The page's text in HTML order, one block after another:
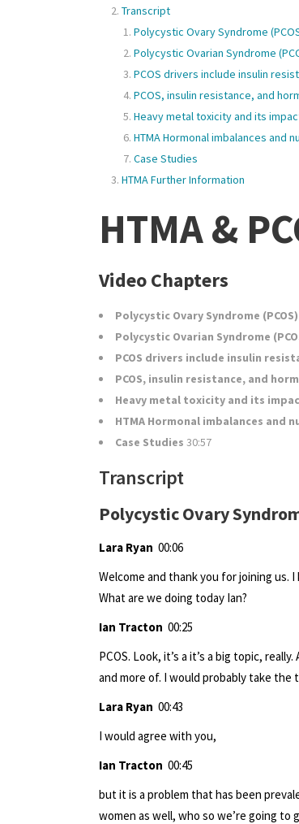
Transcript
Polycystic Ovary Syndrome
Polycystic Ovarian Syndrome
PCOS drivers include insulin
PCOS, insulin resistance, and
Heavy metal toxicity and its
HTMA Hormonal imbalances and
Case Studies
HTMA Further Information
HTMA &
Video Chapters
Polycystic Ovary Syndrome
Polycystic Ovarian Syndrome
PCOS drivers include insulin
PCOS, insulin resistance, and
Heavy metal toxicity and its
HTMA Hormonal imbalances and
Case Studies 30:57
Transcript
Polycystic Ovary
Lara Ryan 00:06
Welcome and thank you for joining us.
What are we doing today Ian?
Ian Tracton 00:25
PCOS. Look, it’s a it’s a big topic,
and more of. I would probably take
Lara Ryan 00:43
I would agree with you,
Ian Tracton 00:45
but it is a problem that has been
women as well, who so we’re going to